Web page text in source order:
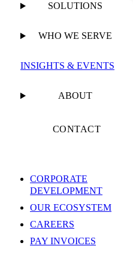
SOLUTIONS
WHO WE SERVE
INSIGHTS & EVENTS
ABOUT
CONTACT
CORPORATE
DEVELOPMENT
OUR ECOSYSTEM
CAREERS
PAY INVOICES
and
of
TaxOps